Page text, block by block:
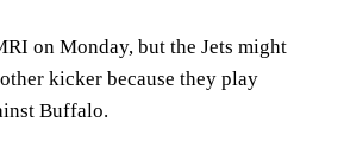
on Monday, but the Jets might
kicker because they play
Buffalo.